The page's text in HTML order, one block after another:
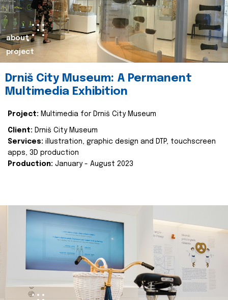
about
project
Drniš City Museum: A Permanent
Multimedia Exhibition
Project: Multimedia for Drniš City Museum
Client: Drniš City Museum
Services: illustration, graphic design and DTP, touchscreen
apps, 3D production
Production: January - August 2023